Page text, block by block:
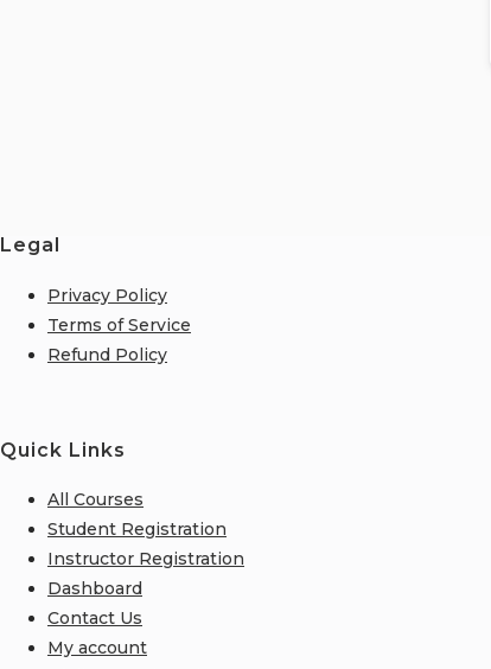
Legal
Privacy Policy
Terms of Service
Refund Policy
Quick Links
All Courses
Student Registration
Instructor Registration
Dashboard
Contact Us
My account